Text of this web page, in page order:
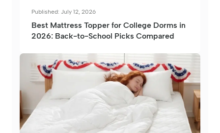
Published: July 12, 2026
Best Mattress Topper for College Dorms in
2026: Back-to-School Picks Compared